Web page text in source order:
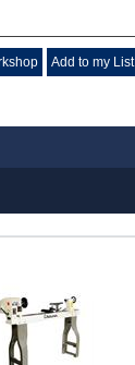
Add to my List